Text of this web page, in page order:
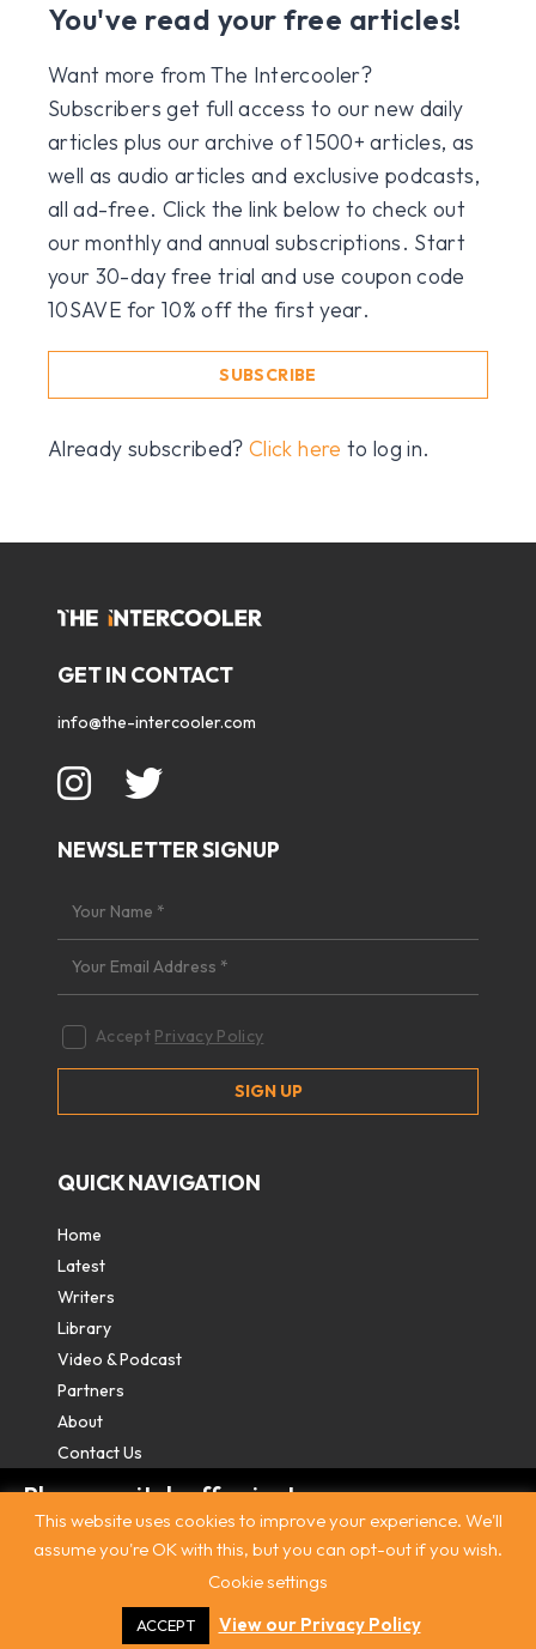
Please switch off private
browsing/Incognito mode to read three
free articles.
Already a subscriber? Login in .
You've read your free articles!
Want more from The Intercooler?
Subscribers get full access to our new daily
articles plus our archive of 1500+ articles, as
well as audio articles and exclusive podcasts,
all ad-free. Click the link below to check out
our monthly and annual subscriptions. Start
your 30-day free trial and use coupon code
10SAVE for 10% off the first year.
SUBSCRIBE
Already subscribed?Click here to log in.
GET IN CONTACT
info@the-intercooler.com
NEWSLETTER SIGNUP
Accept Privacy Policy
QUICK NAVIGATION
Home
Latest
Writers
Library
Video & Podcast
Partners
About
Contact Us
| Terms & Conditions
Intercooler 2026. All rights reserved
This website uses cookies to improve your experience. We'll
assume you're OK with this, but you can opt-out if you wish.
Cookie settings
ACCEPT View our Privacy Policy